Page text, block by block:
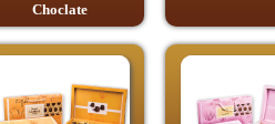
Choclate